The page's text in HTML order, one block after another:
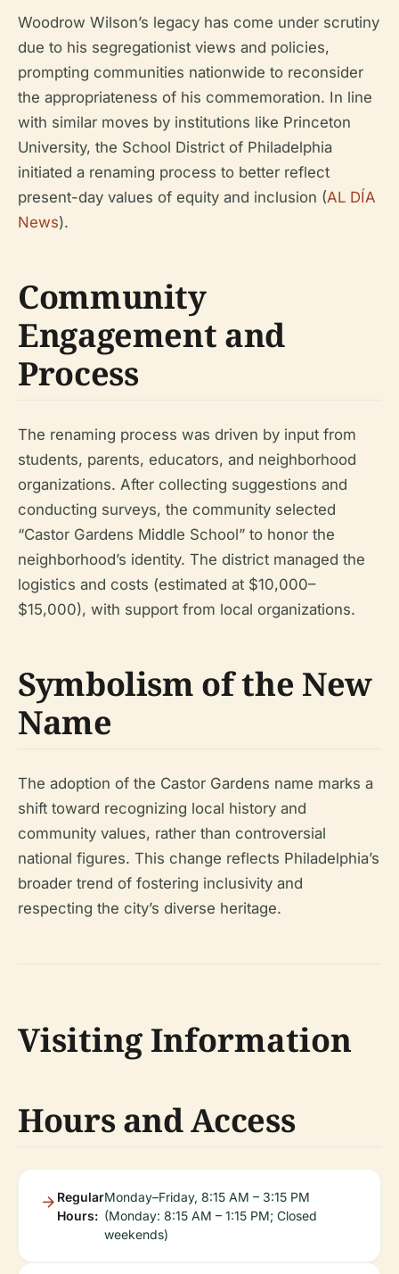
Woodrow Wilson’s legacy has come under scrutiny
due to his segregationist views and policies,
prompting communities nationwide to reconsider
the appropriateness of his commemoration. In line
with similar moves by institutions like Princeton
University, the School District of Philadelphia
initiated a renaming process to better reflect
present-day values of equity and inclusion (AL DÍA
News).
Community
Engagement and
Process
The renaming process was driven by input from
students, parents, educators, and neighborhood
organizations. After collecting suggestions and
conducting surveys, the community selected
“Castor Gardens Middle School” to honor the
neighborhood’s identity. The district managed the
logistics and costs (estimated at $10,000–
$15,000), with support from local organizations.
Symbolism of the New
Name
The adoption of the Castor Gardens name marks a
shift toward recognizing local history and
community values, rather than controversial
national figures. This change reflects Philadelphia’s
broader trend of fostering inclusivity and
respecting the city’s diverse heritage.
Visiting Information
Hours and Access
Regular
Hours:
Monday–Friday, 8:15 AM – 3:15 PM
(Monday: 8:15 AM – 1:15 PM; Closed
weekends)